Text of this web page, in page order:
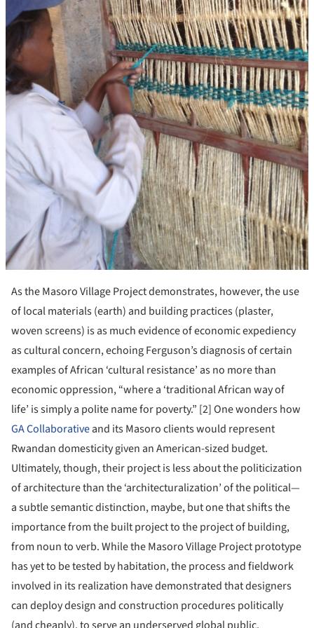
As the Masoro Village Project demonstrates, however, the use
of local materials (earth) and building practices (plaster,
woven screens) is as much evidence of economic expediency
as cultural concern, echoing Ferguson’s diagnosis of certain
examples of African ‘cultural resistance’ as no more than
economic oppression, “where a ‘traditional African way of
life’ is simply a polite name for poverty.” [2] One wonders how
GA Collaborativeand its Masoro clients would represent
Rwandan domesticity given an American-sized budget.
Ultimately, though, their project is less about the politicization
of architecture than the ‘architecturalization’ of the political—
a subtle semantic distinction, maybe, but one that shifts the
importance from the built project to the project of building,
from noun to verb. While the Masoro Village Project prototype
has yet to be tested by habitation, the process and fieldwork
involved in its realization have demonstrated that designers
can deploy design and construction procedures politically
(and cheaply), to serve an underserved global public.